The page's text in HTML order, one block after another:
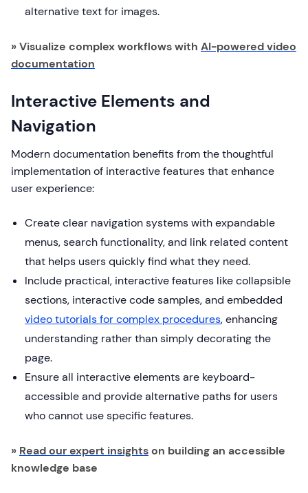
alternative text for images.
» Visualize complex workflows with AI-powered video
documentation
Interactive Elements and
Navigation
Modern documentation benefits from the thoughtful
implementation of interactive features that enhance
user experience:
Create clear navigation systems with expandable
menus, search functionality, and link related content
that helps users quickly find what they need.
Include practical, interactive features like collapsible
sections, interactive code samples, and embedded
video tutorials for complex procedures, enhancing
understanding rather than simply decorating the
page.
Ensure all interactive elements are keyboard-
accessible and provide alternative paths for users
who cannot use specific features.
» Read our expert insightson building an accessible
knowledge base